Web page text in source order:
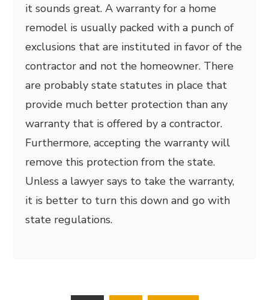
it sounds great. A warranty for a home
remodel is usually packed with a punch of
exclusions that are instituted in favor of the
contractor and not the homeowner. There
are probably state statutes in place that
provide much better protection than any
warranty that is offered by a contractor.
Furthermore, accepting the warranty will
remove this protection from the state.
Unless a lawyer says to take the warranty,
it is better to turn this down and go with
state regulations.